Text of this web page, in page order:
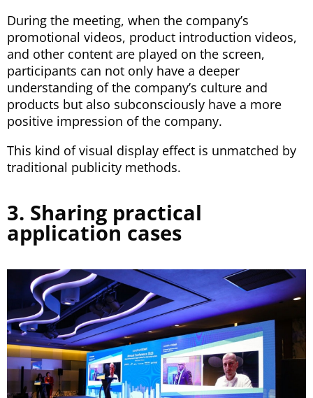
During the meeting, when the company’s
promotional videos, product introduction videos,
and other content are played on the screen,
participants can not only have a deeper
understanding of the company’s culture and
products but also subconsciously have a more
positive impression of the company.
This kind of visual display effect is unmatched by
traditional publicity methods.
3. Sharing practical
application cases